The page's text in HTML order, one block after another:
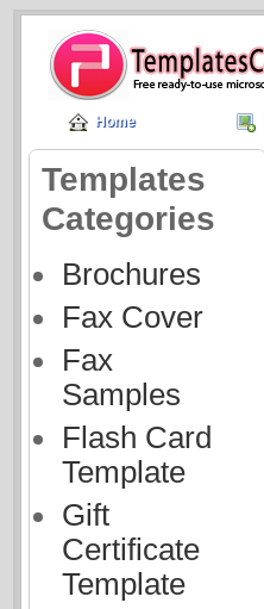
Home
Templates
Categories
Brochures
Fax Cover
Fax
Samples
Flash Card
Template
Gift
Certificate
Template